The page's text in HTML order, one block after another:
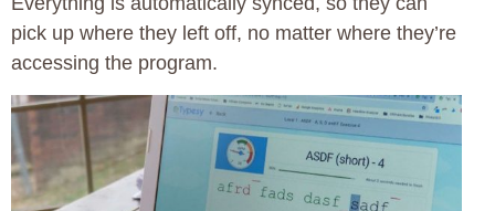
pick up where they left off, no matter where they’re
accessing the program.